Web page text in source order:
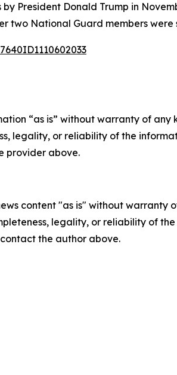
President Donald Trump in
two National Guard members
“as is” without warranty of
legality, or reliability of the
provider above.
content "as is" without
legality, or reliability of
the author above.